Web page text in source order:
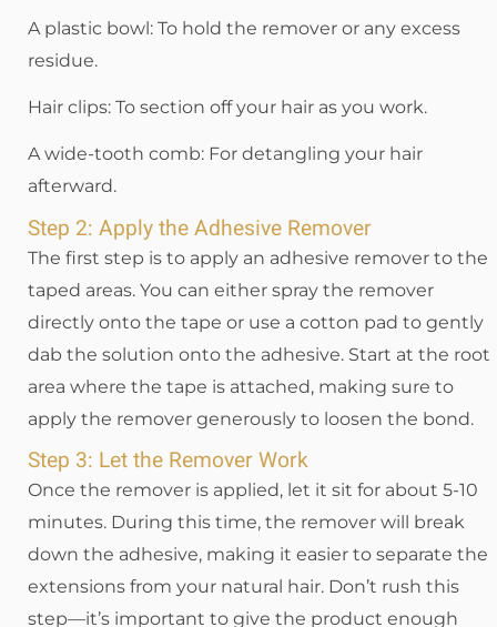
A plastic bowl: To hold the remover or any excess
residue.
Hair clips: To section off your hair as you work.
A wide-tooth comb: For detangling your hair
afterward.
Step 2: Apply the Adhesive Remover
The first step is to apply an adhesive remover to the
taped areas. You can either spray the remover
directly onto the tape or use a cotton pad to gently
dab the solution onto the adhesive. Start at the root
area where the tape is attached, making sure to
apply the remover generously to loosen the bond.
Step 3: Let the Remover Work
Once the remover is applied, let it sit for about 5-10
minutes. During this time, the remover will break
down the adhesive, making it easier to separate the
extensions from your natural hair. Don’t rush this
step—it’s important to give the product enough